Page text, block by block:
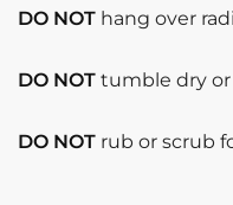
DO NOT hang over
DO NOT tumble dry or
DO NOT rub or scrub